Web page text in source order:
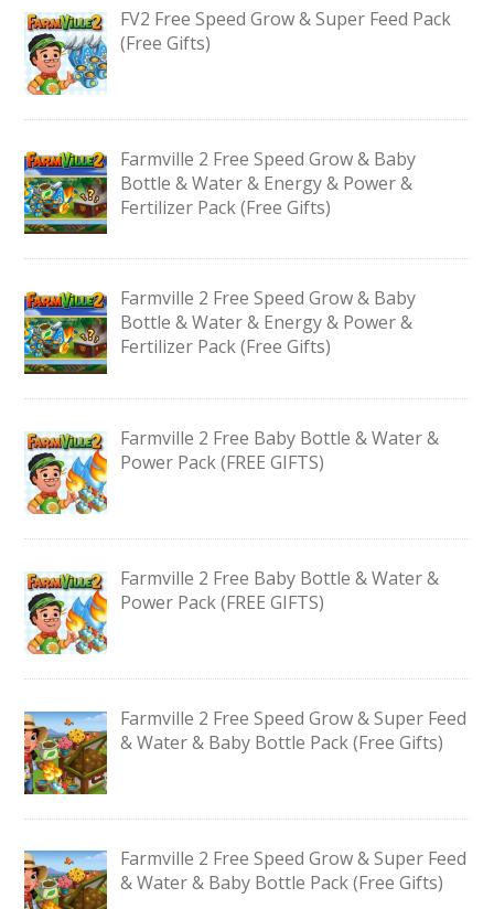
FV2 Free Speed Grow & Super Feed Pack
(Free Gifts)
Farmville 2 Free Speed Grow & Baby
Bottle & Water & Energy & Power &
Fertilizer Pack (Free Gifts)
Farmville 2 Free Speed Grow & Baby
Bottle & Water & Energy & Power &
Fertilizer Pack (Free Gifts)
Farmville 2 Free Baby Bottle & Water &
Power Pack (FREE GIFTS)
Farmville 2 Free Baby Bottle & Water &
Power Pack (FREE GIFTS)
Farmville 2 Free Speed Grow & Super Feed
& Water & Baby Bottle Pack (Free Gifts)
Farmville 2 Free Speed Grow & Super Feed
& Water & Baby Bottle Pack (Free Gifts)